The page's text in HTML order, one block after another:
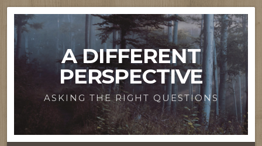
A DIFFERENT
PERSPECTIVE
ASKING THE RIGHT QUESTIONS